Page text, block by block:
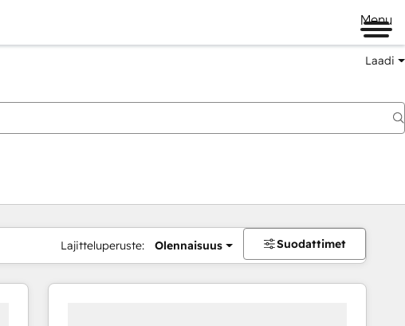
Menu
Laadi
Lajitteluperuste: Olennaisuus Suodattimet
Sivu